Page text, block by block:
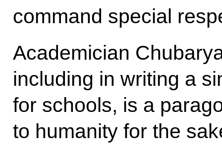
command special
Academician
including in writing a
for schools, is a
to humanity for the